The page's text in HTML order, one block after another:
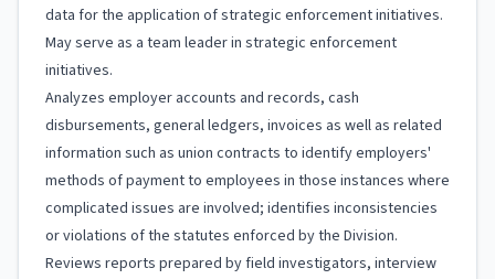
data for the application of strategic enforcement initiatives.
May serve as a team leader in strategic enforcement
initiatives.
Analyzes employer accounts and records, cash
disbursements, general ledgers, invoices as well as related
information such as union contracts to identify employers'
methods of payment to employees in those instances where
complicated issues are involved; identifies inconsistencies
or violations of the statutes enforced by the Division.
Reviews reports prepared by field investigators, interview